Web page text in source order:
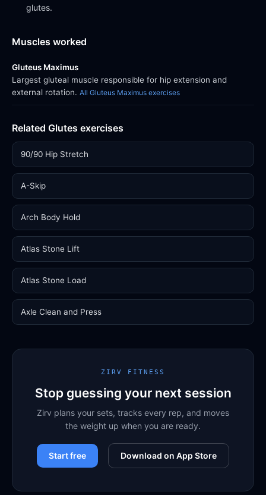
glutes.
Muscles worked
Gluteus Maximus
Largest gluteal muscle responsible for hip extension and
external rotation. All Gluteus Maximus exercises
Related Glutes exercises
90/90 Hip Stretch
A-Skip
Arch Body Hold
Atlas Stone Lift
Atlas Stone Load
Axle Clean and Press
ZIRV FITNESS
Stop guessing your next session
Zirv plans your sets, tracks every rep, and moves
the weight up when you are ready.
Start free Download on App Store